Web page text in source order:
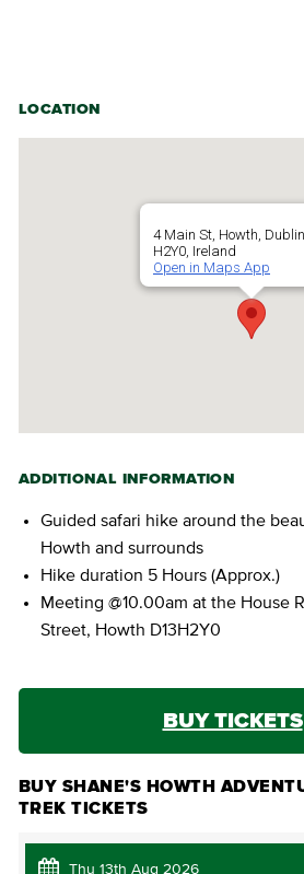
LOCATION
4 Main St, Howth,
H2Y0, Ireland
Open in Maps App
ADDITIONAL INFORMATION
Guided safari hike around the
Howth and surrounds
Hike duration 5 Hours (Approx.)
Meeting @10.00am at the House
Street, Howth D13H2Y0
BUY TICKETS
BUY SHANE'S HOWTH
TREK TICKETS